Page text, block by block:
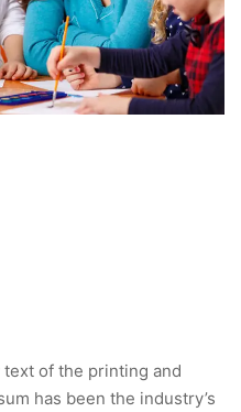
of the printing and
has been the industry’s